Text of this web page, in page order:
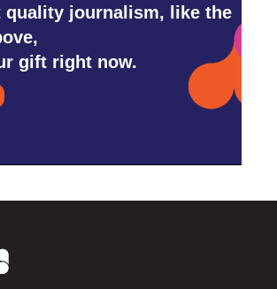
quality journalism, like the
gift right now.